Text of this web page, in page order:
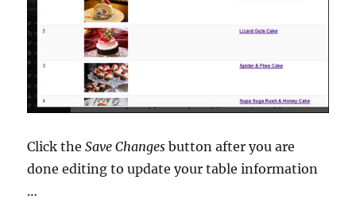
Click theSave Changes button after you are
done editing to update your table information
…